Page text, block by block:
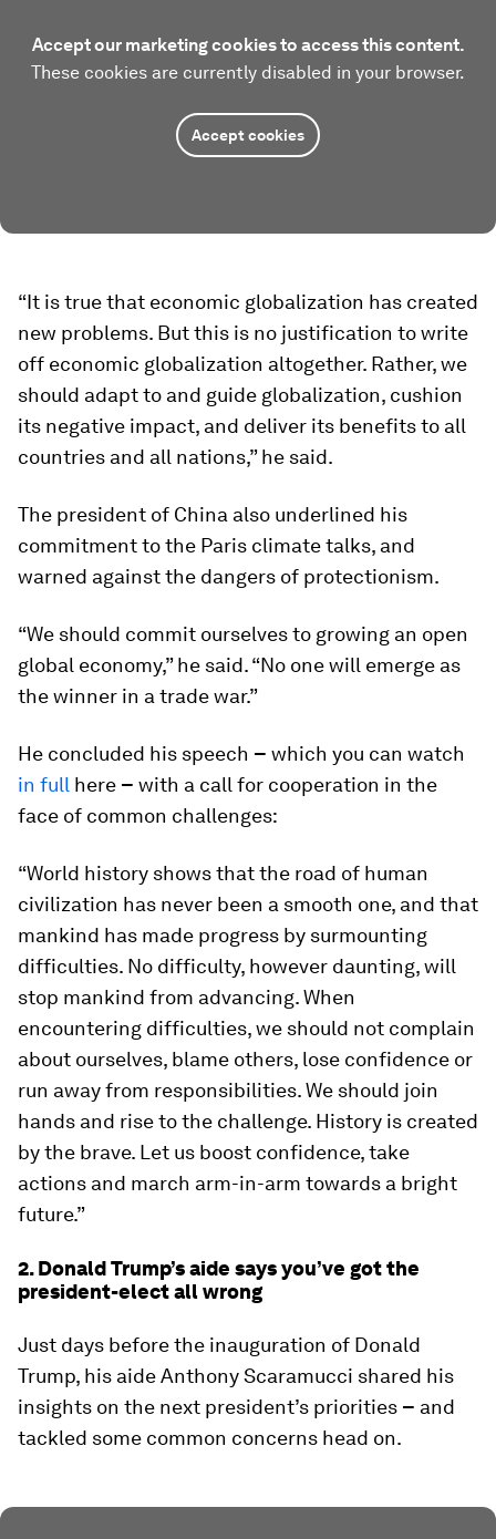
Accept our marketing cookies to access this content.
These cookies are currently disabled in your browser.
Accept cookies
“It is true that economic globalization has created
new problems. But this is no justification to write
off economic globalization altogether. Rather, we
should adapt to and guide globalization, cushion
its negative impact, and deliver its benefits to all
countries and all nations,” he said.
The president of China also underlined his
commitment to the Paris climate talks, and
warned against the dangers of protectionism.
“We should commit ourselves to growing an open
global economy,” he said. “No one will emerge as
the winner in a trade war.”
He concluded his speech – which you can watch
in full here – with a call for cooperation in the
face of common challenges:
“World history shows that the road of human
civilization has never been a smooth one, and that
mankind has made progress by surmounting
difficulties. No difficulty, however daunting, will
stop mankind from advancing. When
encountering difficulties, we should not complain
about ourselves, blame others, lose confidence or
run away from responsibilities. We should join
hands and rise to the challenge. History is created
by the brave. Let us boost confidence, take
actions and march arm-in-arm towards a bright
future.”
2. Donald Trump’s aide says you’ve got the
president-elect all wrong
Just days before the inauguration of Donald
Trump, his aide Anthony Scaramucci shared his
insights on the next president’s priorities – and
tackled some common concerns head on.